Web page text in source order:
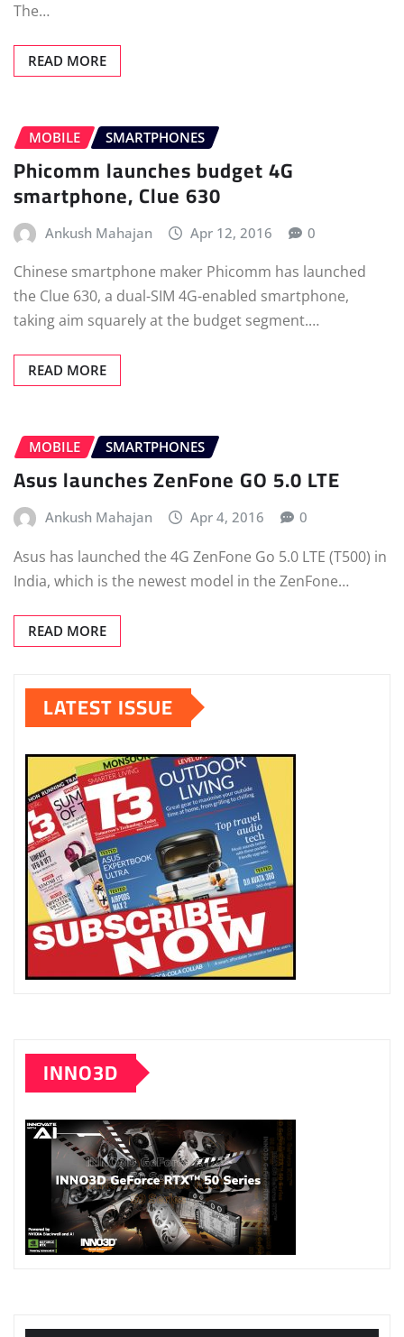
The…
READ MORE
MOBILE SMARTPHONES
Phicomm launches budget 4G
smartphone, Clue 630
Ankush Mahajan Apr 12, 2016 0
Chinese smartphone maker Phicomm has launched
the Clue 630, a dual-SIM 4G-enabled smartphone,
taking aim squarely at the budget segment.…
READ MORE
MOBILE SMARTPHONES
Asus launches ZenFone GO 5.0 LTE
Ankush Mahajan Apr 4, 2016 0
Asus has launched the 4G ZenFone Go 5.0 LTE (T500) in
India, which is the newest model in the ZenFone…
READ MORE
LATEST ISSUE
INNO3D